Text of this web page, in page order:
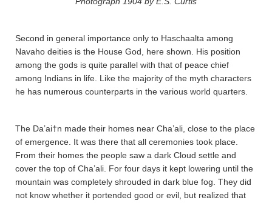
Second in general importance only to Haschaalta­ among
Navaho deities is the House God, here shown. His position
among the gods is quite parallel with that of peace chief
among Indians in life. Like the majority of the myth characters
he has numerous counterparts in the various world quarters.
The Da’ai†n made their homes near Cha’a­li, close to the place
of emergence. It was there that all ceremonies took place.
From their homes the people saw a dark Cloud settle and
cover the top of Cha’a­li. For four days it kept lowering until the
mountain was completely shrouded in dark blue fog. They did
not know whether it portended good or evil, but realized that